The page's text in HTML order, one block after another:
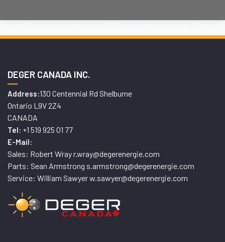
DEGER CANADA INC.
Address:130 Centennial Rd Shelburne
Ontario L9V 2Z4
CANADA
Tel: +1 519 925 01 77
E-Mail:
Sales: Robert Wray r.wray@degerenergie.com
Parts: Sean Armstrong s.armstrong@degerenergie.com
Service: William Sawyer w.sawyer@degerenergie.com